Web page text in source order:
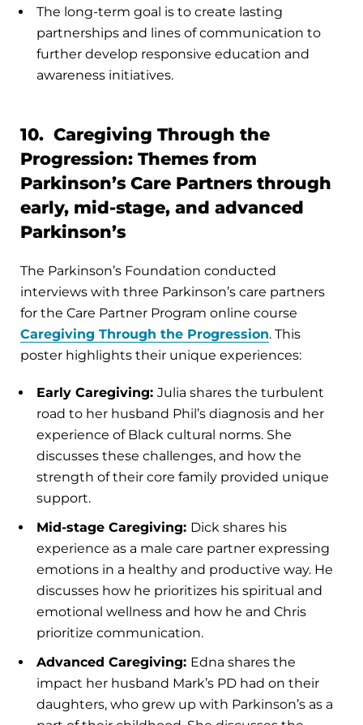
The long-term goal is to create lasting
partnerships and lines of communication to
further develop responsive education and
awareness initiatives.
10. Caregiving Through the
Progression: Themes from
Parkinson’s Care Partners through
early, mid-stage, and advanced
Parkinson’s
The Parkinson’s Foundation conducted
interviews with three Parkinson’s care partners
for the Care Partner Program online course
Caregiving Through the Progression. This
poster highlights their unique experiences:
Early Caregiving: Julia shares the turbulent
road to her husband Phil’s diagnosis and her
experience of Black cultural norms. She
discusses these challenges, and how the
strength of their core family provided unique
support.
Mid-stage Caregiving: Dick shares his
experience as a male care partner expressing
emotions in a healthy and productive way. He
discusses how he prioritizes his spiritual and
emotional wellness and how he and Chris
prioritize communication.
Advanced Caregiving: Edna shares the
impact her husband Mark’s PD had on their
daughters, who grew up with Parkinson’s as a